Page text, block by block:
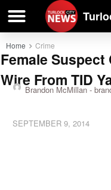
Home Crime
Female
Wire From TID
Brandon McMillan -
SEPTEMBER 9, 2014